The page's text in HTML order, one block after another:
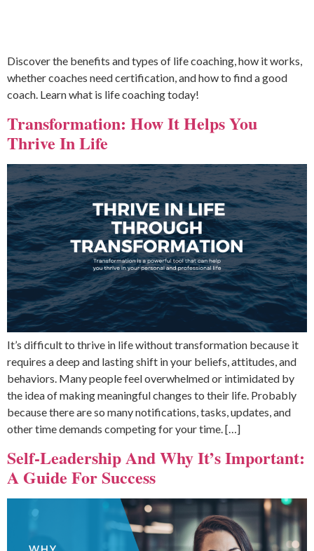
Discover the benefits and types of life coaching, how it works,
whether coaches need certification, and how to find a good
coach. Learn what is life coaching today!
Transformation: How It Helps You
Thrive In Life
It’s difficult to thrive in life without transformation because it
requires a deep and lasting shift in your beliefs, attitudes, and
behaviors. Many people feel overwhelmed or intimidated by
the idea of making meaningful changes to their life. Probably
because there are so many notifications, tasks, updates, and
other time demands competing for your time. […]
Self-Leadership And Why It’s Important:
A Guide For Success